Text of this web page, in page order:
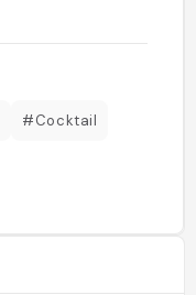
#Cocktail